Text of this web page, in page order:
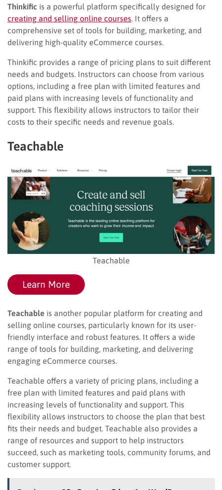
Thinkific is a powerful platform specifically designed for
creating and selling online courses . It offers a
comprehensive set of tools for building, marketing, and
delivering high-quality eCommerce courses.
Thinkific provides a range of pricing plans to suit different
needs and budgets. Instructors can choose from various
options, including a free plan with limited features and
paid plans with increasing levels of functionality and
support. This flexibility allows instructors to tailor their
costs to their specific needs and revenue goals.
Teachable
Teachable
Learn More
Teachable is another popular platform for creating and
selling online courses, particularly known for its user-
friendly interface and robust features. It offers a wide
range of tools for building, marketing, and delivering
engaging eCommerce courses.
Teachable offers a variety of pricing plans, including a
free plan with limited features and paid plans with
increasing levels of functionality and support. This
flexibility allows instructors to choose the plan that best
fits their needs and budget. Teachable also provides a
range of resources and support to help instructors
succeed, such as marketing tools, community forums, and
customer support.